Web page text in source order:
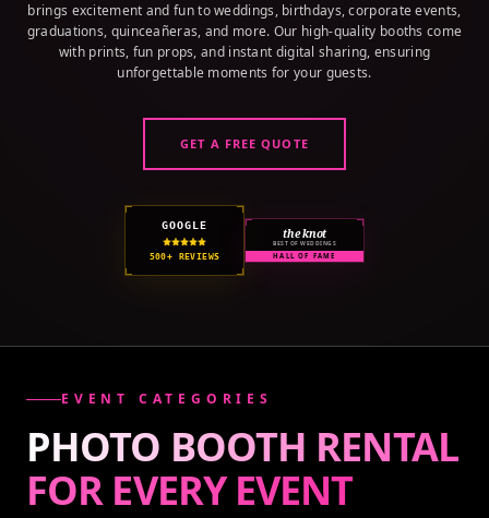
brings excitement and fun to weddings, birthdays, corporate events,
graduations, quinceañeras, and more. Our high-quality booths come
with prints, fun props, and instant digital sharing, ensuring
unforgettable moments for your guests.
GET A FREE QUOTE
GOOGLE
500+ REVIEWS
the knot
BEST OF WEDDINGS
HALL OF FAME
EVENT CATEGORIES
PHOTO BOOTH RENTAL
FOR EVERYEVENT